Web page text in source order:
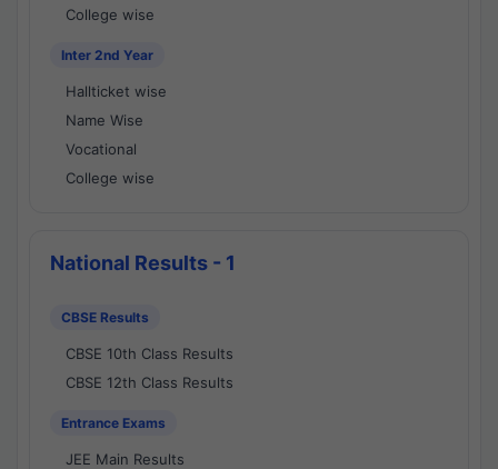
College wise
Inter 2nd Year
Hallticket wise
Name Wise
Vocational
College wise
National Results - 1
CBSE Results
CBSE 10th Class Results
CBSE 12th Class Results
Entrance Exams
JEE Main Results